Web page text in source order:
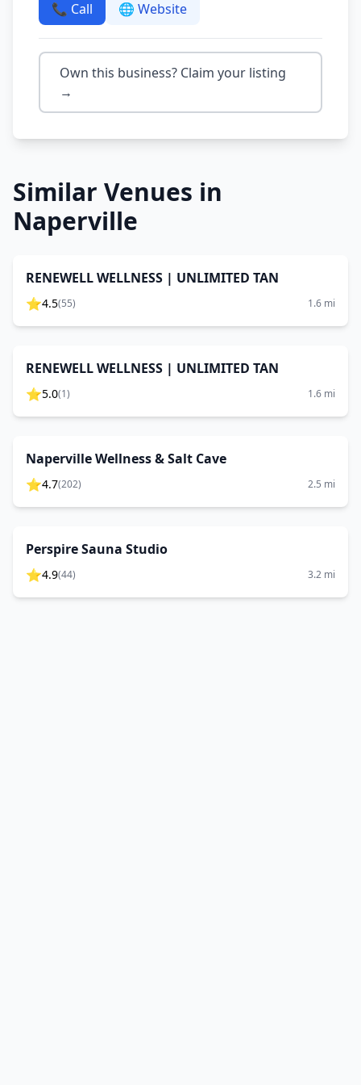
📞 Call 🌐 Website
Own this business? Claim your listing
→
Similar Venues in
Naperville
RENEWELL WELLNESS | UNLIMITED TAN
⭐4.5(55) 1.6 mi
RENEWELL WELLNESS | UNLIMITED TAN
⭐5.0(1) 1.6 mi
Naperville Wellness & Salt Cave
⭐4.7(202) 2.5 mi
Perspire Sauna Studio
⭐4.9(44) 3.2 mi